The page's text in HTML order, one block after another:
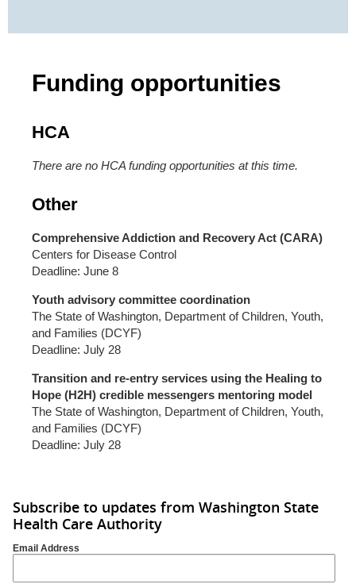
Funding opportunities
HCA
There are no HCA funding opportunities at this time.
Other
Comprehensive Addiction and Recovery Act (CARA)
Centers for Disease Control
Deadline: June 8
Youth advisory committee coordination
The State of Washington, Department of Children, Youth,
and Families (DCYF)
Deadline: July 28
Transition and re-entry services using the Healing to
Hope (H2H) credible messengers mentoring model
The State of Washington, Department of Children, Youth,
and Families (DCYF)
Deadline: July 28
Subscribe to updates from Washington State
Health Care Authority
Email Address